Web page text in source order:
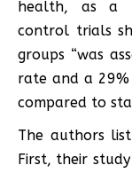
health, as a
control trials
groups “was
rate and a
compared to
The authors
First, their